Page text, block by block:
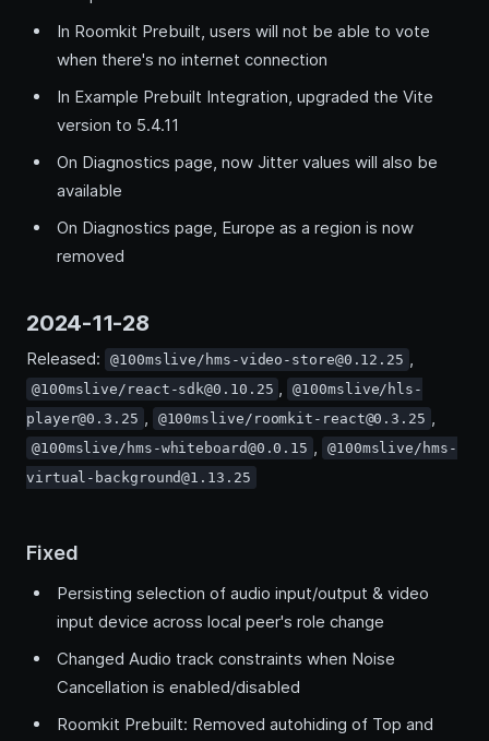
In Roomkit Prebuilt, users will not be able to vote
when there's no internet connection
In Example Prebuilt Integration, upgraded the Vite
version to 5.4.11
On Diagnostics page, now Jitter values will also be
available
On Diagnostics page, Europe as a region is now
removed
2024-11-28
Released: @100mslive/hms-video-store@0.12.25 ,
@100mslive/react-sdk@0.10.25 ,
@100mslive/hls-
player@0.3.25 , @100mslive/roomkit-react@0.3.25 ,
@100mslive/hms-whiteboard@0.0.15 ,
@100mslive/hms-
virtual-background@1.13.25
Fixed
Persisting selection of audio input/output & video
input device across local peer's role change
Changed Audio track constraints when Noise
Cancellation is enabled/disabled
Roomkit Prebuilt: Removed autohiding of Top and